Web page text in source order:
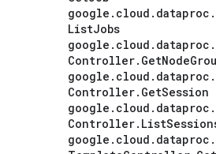
google . cloud . dataproc .
ListJobs
google . cloud . dataproc .
Controller. GetNode
google . cloud . dataproc .
Controller. GetSession
google . cloud . dataproc .
Controller. List
google . cloud . dataproc .